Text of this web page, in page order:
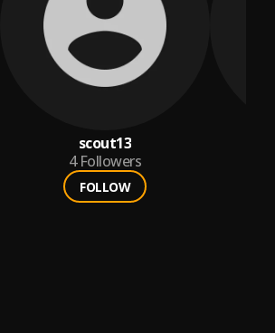
scout13
4 Followers
FOLLOW